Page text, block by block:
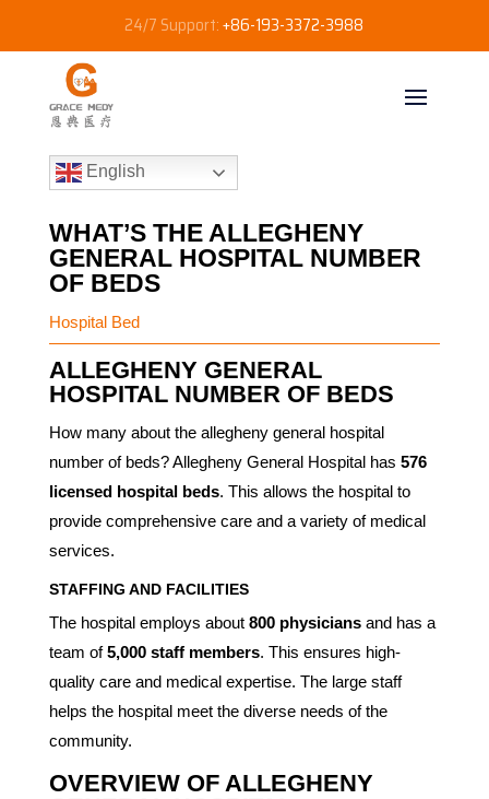
24/7 Support:+86-193-3372-3988
English
WHAT’S THE ALLEGHENY
GENERAL HOSPITAL NUMBER
OF BEDS
Hospital Bed
ALLEGHENY GENERAL
HOSPITAL NUMBER OF BEDS
How many about the allegheny general hospital
number of beds? Allegheny General Hospital has 576
licensed hospital beds. This allows the hospital to
provide comprehensive care and a variety of medical
services.
STAFFING AND FACILITIES
The hospital employs about 800 physiciansand has a
team of5,000 staff members. This ensures high-
quality care and medical expertise. The large staff
helps the hospital meet the diverse needs of the
community.
OVERVIEW OF ALLEGHENY